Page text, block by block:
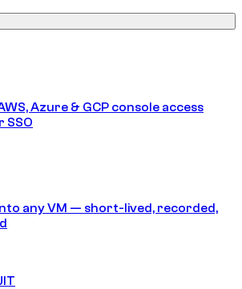
Azure & GCP console access
SSO
into any VM — short-lived, recorded,